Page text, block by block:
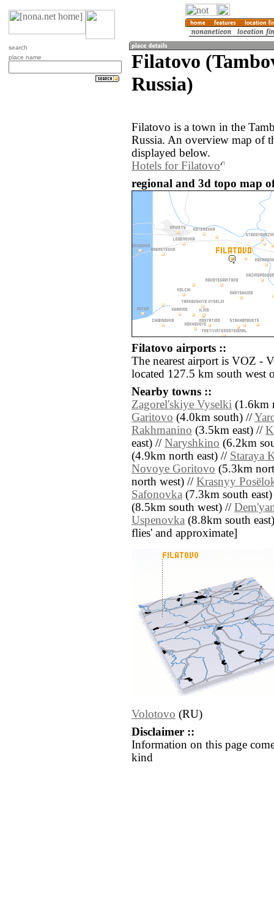
search
place name
Filatovo
Russia)
Filatovo is a town in the
Russia. An overview map of
displayed below.
Hotels for Filatovo
regional and 3d topo map
Filatovo airports ::
The nearest airport is VOZ -
located 127.5 km south west
Nearby towns ::
Zagorel'skiye Vyselki (1.6km
Garitovo (4.0km south) //
Rakhmanino (3.5km east) //
east) // Naryshkino (6.2km
(4.9km north east) // Staraya
Novoye Goritovo (5.3km
north west) // Krasnyy
Safonovka (7.3km south
(8.5km south west) //
Uspenovka (8.8km south
flies' and approximate]
Volotovo (RU)
Disclaimer ::
Information on this page
kind